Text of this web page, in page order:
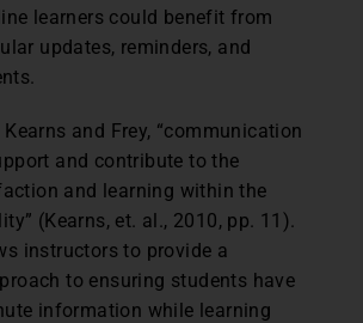
learners could benefit from
updates, reminders, and
and Frey, “communication
and contribute to the
and learning within the
(Kearns, et. al., 2010, pp. 11).
instructors to provide a
to ensuring students have
information while learning